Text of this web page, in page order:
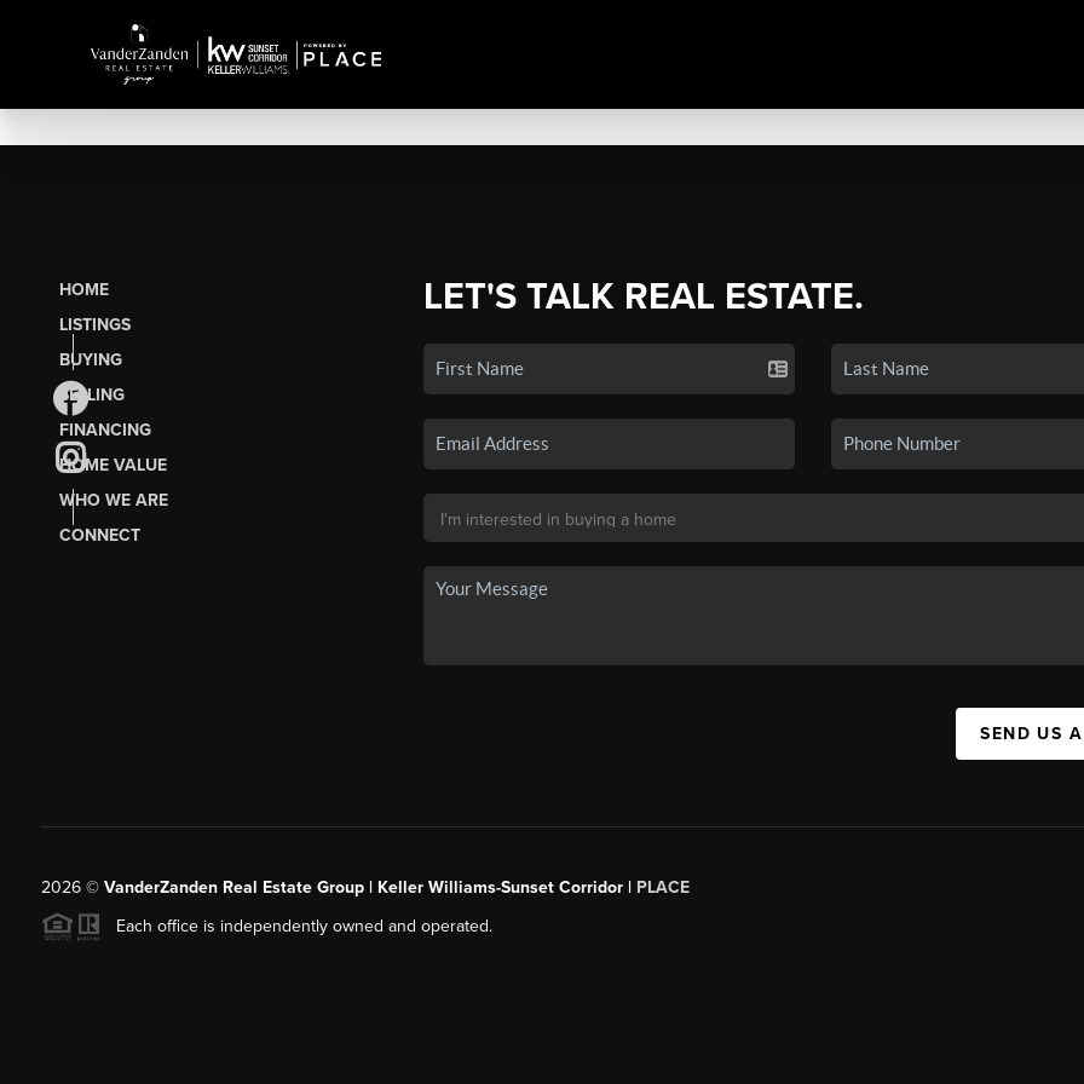
HOME
LISTINGS
BUYING
SELLING
FINANCING
HOME VALUE
WHO WE ARE
CONNECT
LET'S TALK REAL ESTATE.
SEND US
2026© VanderZanden Real Estate Group | Keller Williams-Sunset Corridor | PLACE
Each office is independently owned and operated.